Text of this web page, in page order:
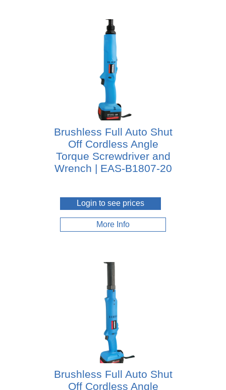
Brushless Full Auto Shut
Off Cordless Angle
Torque Screwdriver and
Wrench | EAS-B1807-20
Login to see prices
More Info
Brushless Full Auto Shut
Off Cordless Angle